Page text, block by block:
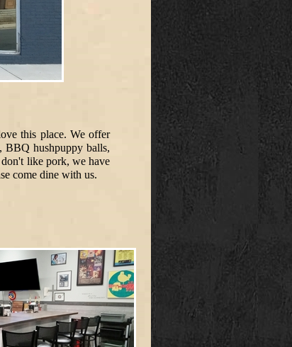
this place. We offer
BBQ hushpuppy balls,
like pork, we have
come dine with us.